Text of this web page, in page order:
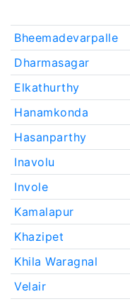
Bheemadevarpalle
Dharmasagar
Elkathurthy
Hanamkonda
Hasanparthy
Inavolu
Invole
Kamalapur
Khazipet
Khila Waragnal
Velair